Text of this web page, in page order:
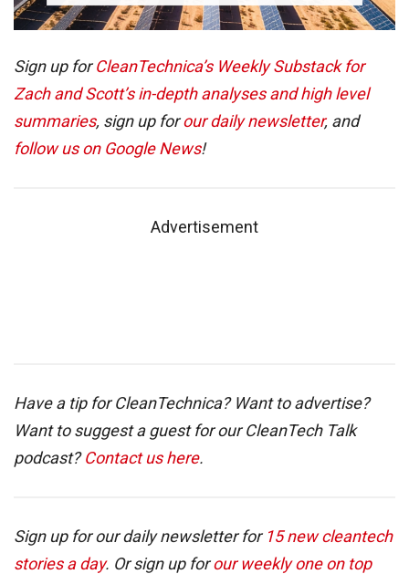
Sign up forCleanTechnica’s Weekly Substack for
Zach and Scott’s in-depth analyses and high level
summaries, sign up forour daily newsletter, and
follow us on Google News!
Advertisement
Have a tip for CleanTechnica? Want to advertise?
Want to suggest a guest for our CleanTech Talk
podcast?Contact us here.
Sign up for our daily newsletter for 15 new cleantech
stories a day. Or sign up forour weekly one on top